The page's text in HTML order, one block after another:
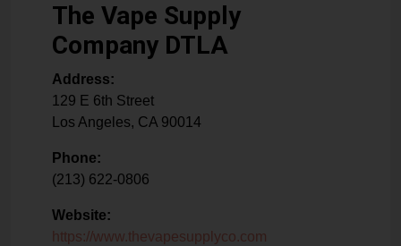
The Vape Supply
Company DTLA
Address:
129 E 6th Street
Los Angeles, CA 90014
Phone:
(213) 622-0806
Website:
https://www.thevapesupplyco.com